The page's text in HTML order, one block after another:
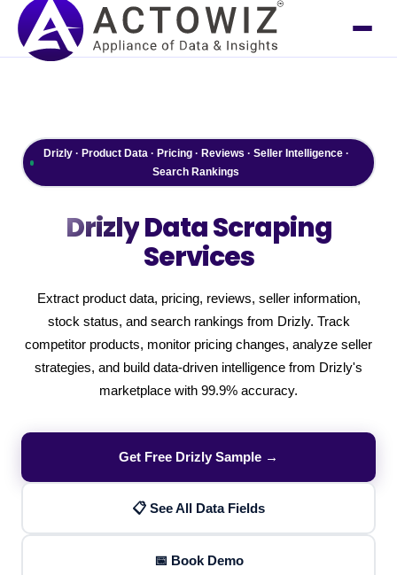
Drizly · Product Data · Pricing · Reviews · Seller Intelligence ·
Search Rankings
DrizlyData Scraping
Services
Extract product data, pricing, reviews, seller information,
stock status, and search rankings from Drizly. Track
competitor products, monitor pricing changes, analyze seller
strategies, and build data-driven intelligence from Drizly's
marketplace with 99.9% accuracy.
Get Free Drizly Sample →
📋 See All Data Fields
📅 Book Demo